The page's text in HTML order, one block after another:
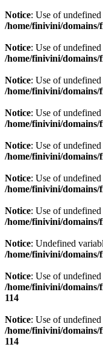
Notice: Use of undefined
/home/finivini/
Notice: Use of undefined
/home/finivini/
Notice: Use of undefined
/home/finivini/
Notice: Use of undefined
/home/finivini/
Notice: Use of undefined
/home/finivini/
Notice: Use of undefined
/home/finivini/
Notice: Use of undefined
/home/finivini/
Notice: Undefined
/home/finivini/
Notice: Use of undefined
/home/finivini/
114
Notice: Use of undefined
/home/finivini/
114